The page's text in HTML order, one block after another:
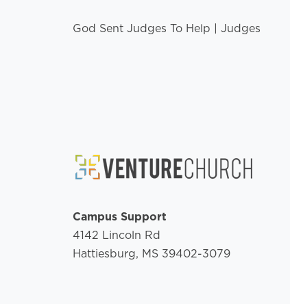
God Sent Judges To Help | Judges
Campus Support
4142 Lincoln Rd
Hattiesburg, MS 39402-3079